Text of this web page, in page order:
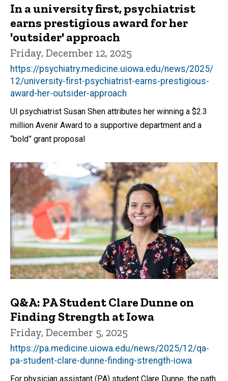
In a university first, psychiatrist
earns prestigious award for her
'outsider' approach
Friday, December 12, 2025
https://psychiatry.medicine.uiowa.edu/news/2025/
12/university-first-psychiatrist-earns-prestigious-
award-her-outsider-approach
UI psychiatrist Susan Shen attributes her winning a $2.3
million Avenir Award to a supportive department and a
“bold” grant proposal
Q&A: PA Student Clare Dunne on
Finding Strength at Iowa
Friday, December 5, 2025
https://pa.medicine.uiowa.edu/news/2025/12/qa-
pa-student-clare-dunne-finding-strength-iowa
For physician assistant (PA) student Clare Dunne, the path